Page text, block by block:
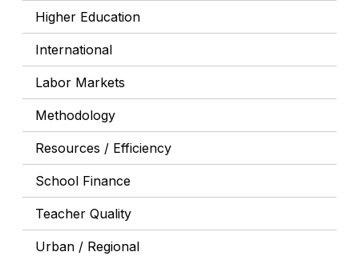
Higher Education
International
Labor Markets
Methodology
Resources / Efficiency
School Finance
Teacher Quality
Urban / Regional